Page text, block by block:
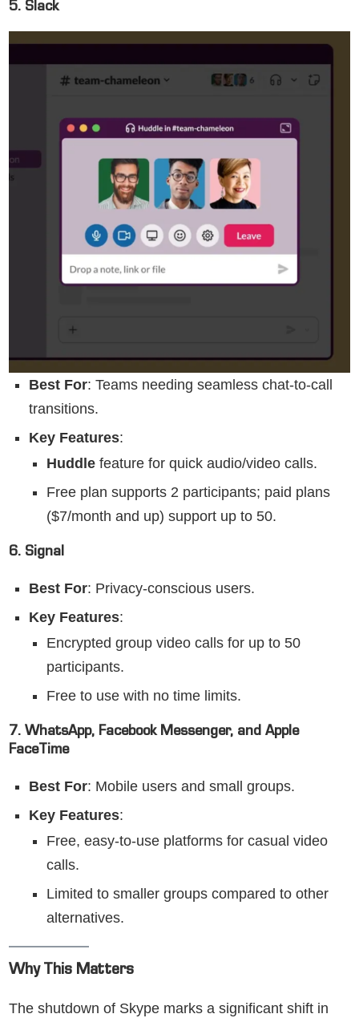
5. Slack
Best For: Teams needing seamless chat-to-call
transitions.
Key Features:
Huddle feature for quick audio/video calls.
Free plan supports 2 participants; paid plans
($7/month and up) support up to 50.
6. Signal
Best For: Privacy-conscious users.
Key Features:
Encrypted group video calls for up to 50
participants.
Free to use with no time limits.
7. WhatsApp, Facebook Messenger, and Apple
FaceTime
Best For: Mobile users and small groups.
Key Features:
Free, easy-to-use platforms for casual video
calls.
Limited to smaller groups compared to other
alternatives.
Why This Matters
The shutdown of Skype marks a significant shift in